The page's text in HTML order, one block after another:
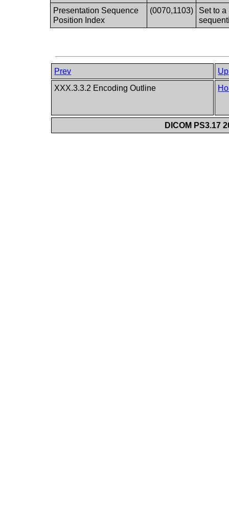
Presentation Sequence
Position Index
(0070,1103)
Set to
Prev
Up
XXX.3.3.2 Encoding Outline
DICOM PS3.17